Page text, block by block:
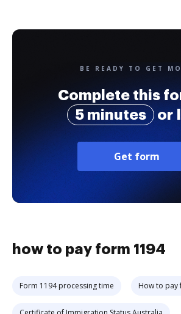
BE READY TO GET
Complete this
5 minutes
or
Get form
how to pay form 1194
Form 1194 processing time How to pay